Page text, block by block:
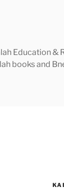
Education &
books and